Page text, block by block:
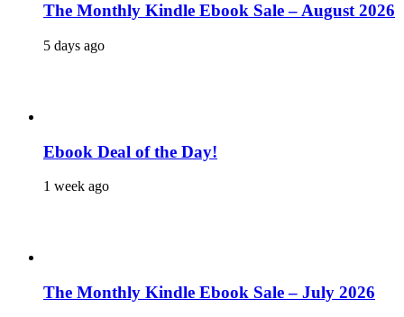
The Monthly Kindle Ebook Sale – August 2026
5 days ago
Ebook Deal of the Day!
1 week ago
The Monthly Kindle Ebook Sale – July 2026